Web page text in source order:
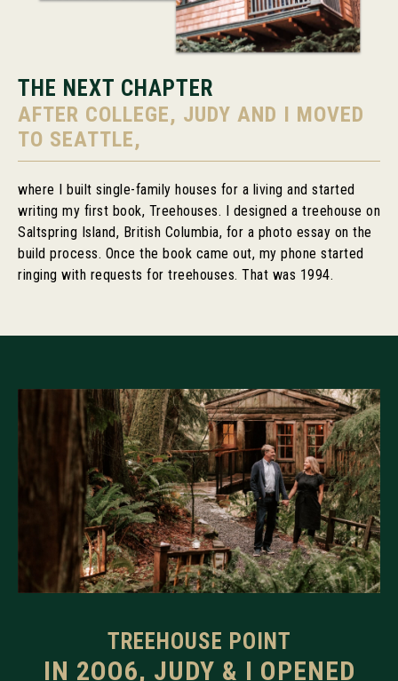
THE NEXT CHAPTER
AFTER COLLEGE, JUDY AND I MOVED
TO SEATTLE,
where I built single-family houses for a living and started
writing my first book, Treehouses. I designed a treehouse on
Saltspring Island, British Columbia, for a photo essay on the
build process. Once the book came out, my phone started
ringing with requests for treehouses. That was 1994.
TREEHOUSE POINT
IN 2OO6, JUDY & I OPENED